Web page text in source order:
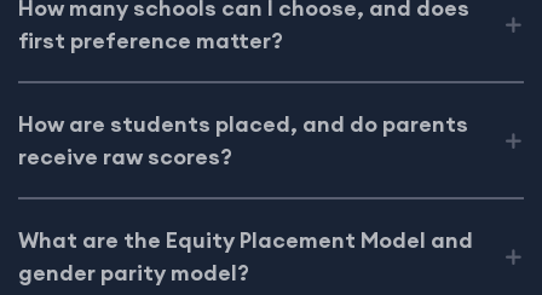
How many schools can I choose, and does
first preference matter?
How are students placed, and do parents
receive raw scores?
What are the Equity Placement Model and
gender parity model?